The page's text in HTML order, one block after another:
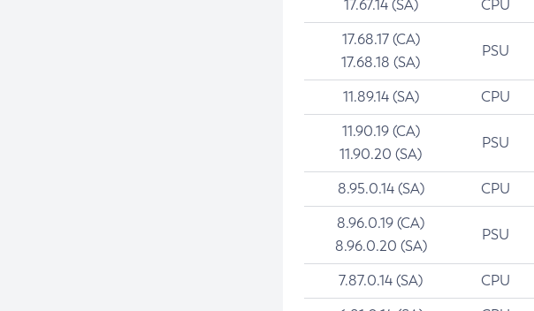
17.67.14 (SA) CPU
17.68.17 (CA)
17.68.18 (SA)
PSU
11.89.14 (SA) CPU
11.90.19 (CA)
11.90.20 (SA)
PSU
8.95.0.14 (SA) CPU
8.96.0.19 (CA)
8.96.0.20 (SA)
PSU
7.87.0.14 (SA) CPU